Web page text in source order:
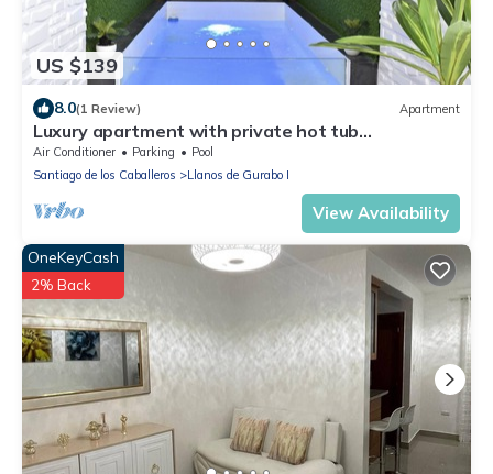
US $139
8.0(1 Review) Apartment
Luxury apartment with private hot tub
Jacuzzi/3bed/2bath/pool/AC
Air Conditioner Parking
Pool
Santiago de los Caballeros
Llanos de Gurabo I
View Availability
OneKeyCash
2% Back